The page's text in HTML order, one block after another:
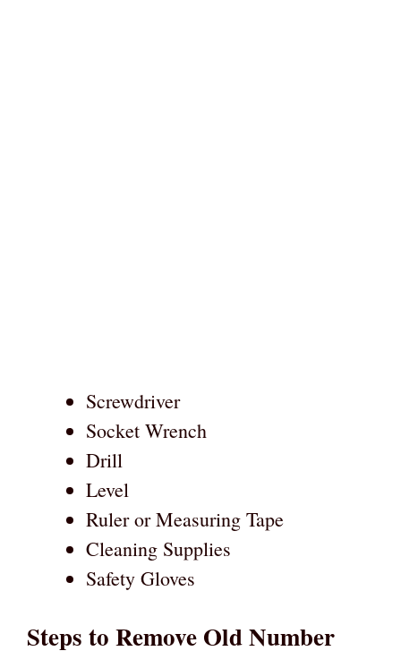
Screwdriver
Socket Wrench
Drill
Level
Ruler or Measuring Tape
Cleaning Supplies
Safety Gloves
Steps to Remove Old Number